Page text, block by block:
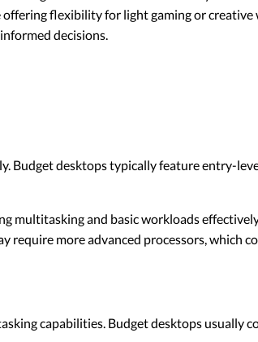
flexibility for light gaming or
decisions.
Budget desktops typically feature entry-
multitasking and basic workloads
require more advanced processors, which
capabilities. Budget desktops usually